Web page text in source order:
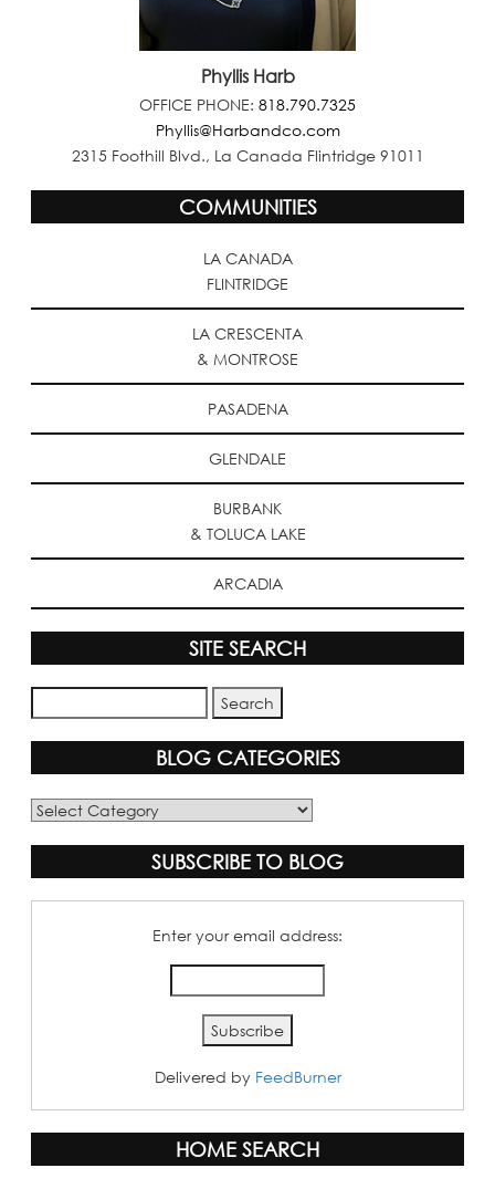
Phyllis Harb
OFFICE PHONE: 818.790.7325
Phyllis@Harbandco.com
2315 Foothill Blvd., La Canada Flintridge 91011
COMMUNITIES
LA CANADA
FLINTRIDGE
LA CRESCENTA
& MONTROSE
PASADENA
GLENDALE
BURBANK
& TOLUCA LAKE
ARCADIA
SITE SEARCH
BLOG CATEGORIES
Blog
SUBSCRIBE TO BLOG
Enter your email address:
Delivered by FeedBurner
HOME SEARCH